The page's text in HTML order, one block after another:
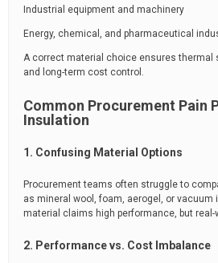
Industrial equipment and machinery
Energy, chemical, and pharmaceutical
A correct material choice ensures thermal
and long-term cost control.
Common Procurement Pain
Insulation
1. Confusing Material Options
Procurement teams often struggle to
as mineral wool, foam, aerogel, or vacuum
material claims high performance, but real-
2. Performance vs. Cost Imbalance